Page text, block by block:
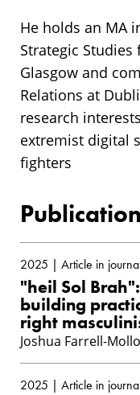
He holds an MA
Strategic
Glasgow and
Relations at
research
extremist digital
fighters
2025 | Article in
"heil Sol
building
right
Joshua Farrell-
2025 | Article in